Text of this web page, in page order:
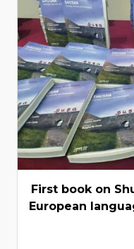
First book on
European